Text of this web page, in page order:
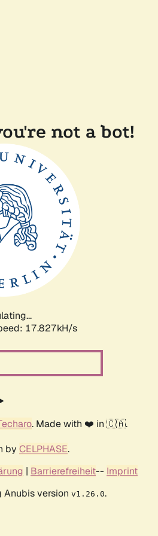
not a bot!
17.827kH/s
. Made with ❤️ in 🇨🇦.
by CELPHASE.
| Barrierefreiheit-- Imprint
Anubis version v1.26.0.